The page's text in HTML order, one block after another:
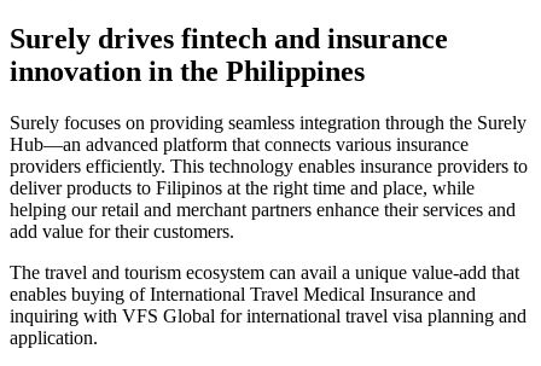
Surely drives fintech and insurance
innovation in the Philippines
Surely focuses on providing seamless integration through the Surely
Hub—an advanced platform that connects various insurance
providers efficiently. This technology enables insurance providers to
deliver products to Filipinos at the right time and place, while
helping our retail and merchant partners enhance their services and
add value for their customers.
The travel and tourism ecosystem can avail a unique value-add that
enables buying of International Travel Medical Insurance and
inquiring with VFS Global for international travel visa planning and
application.